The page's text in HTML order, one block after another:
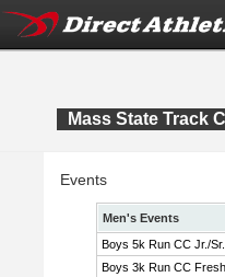
Mass State Track
Events
Men's Events
Boys 5k Run CC Jr./
Boys 3k Run CC